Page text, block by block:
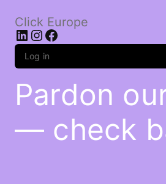
Click Europe
LinkedIn
Instagram
Facebook
Log in
Pardon
— check